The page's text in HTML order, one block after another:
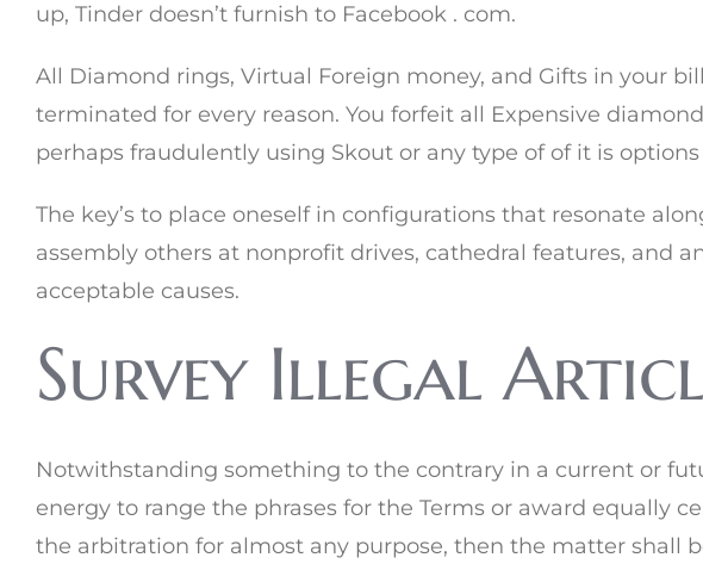
up, Tinder doesn’t furnish to Facebook . com.
All Diamond rings, Virtual Foreign money, and Gifts in your
terminated for every reason. You forfeit all Expensive
perhaps fraudulently using Skout or any type of of it is
The key’s to place oneself in configurations that resonate
assembly others at nonprofit drives, cathedral features, and
acceptable causes.
Survey Illegal
Notwithstanding something to the contrary in a current or
energy to range the phrases for the Terms or award equally
the arbitration for almost any purpose, then the matter shall